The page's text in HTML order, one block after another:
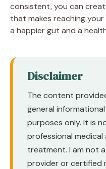
consistent, you can
that makes reaching
a happier gut and a
Disclaimer
The content
general
purposes only. It is
professional medical
treatment. I am not
provider or certified